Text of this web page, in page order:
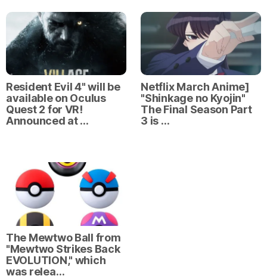
Resident Evil 4" will be
available on Oculus
Quest 2 for VR!
Announced at …
Netflix March Anime]
"Shinkage no Kyojin"
The Final Season Part
3 is …
The Mewtwo Ball from
"Mewtwo Strikes Back
EVOLUTION," which
was relea…